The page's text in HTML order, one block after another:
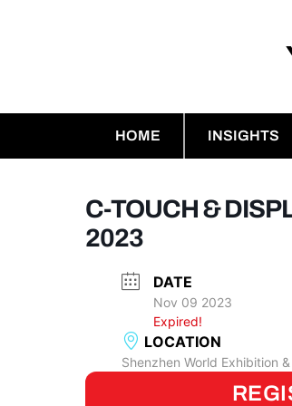
HOME INSIGHTS
C-TOUCH &
2023
DATE
Nov 09 2023
Expired!
LOCATION
Shenzhen World Exhibition